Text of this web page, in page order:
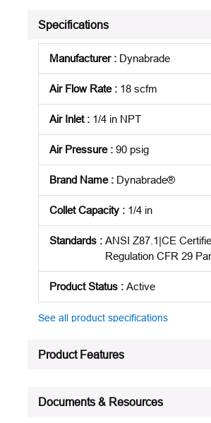
Specifications
Manufacturer: Dynabrade
Air Flow Rate: 18 scfm
Air Inlet: 1/4 in NPT
Air Pressure: 90 psig
Brand Name: Dynabrade®
Collet Capacity : 1/4 in
Standards : ANSI Z87.1|CE
Regulation CFR 29
Product Status : Active
See all product specifications
Product Features
Documents & Resources